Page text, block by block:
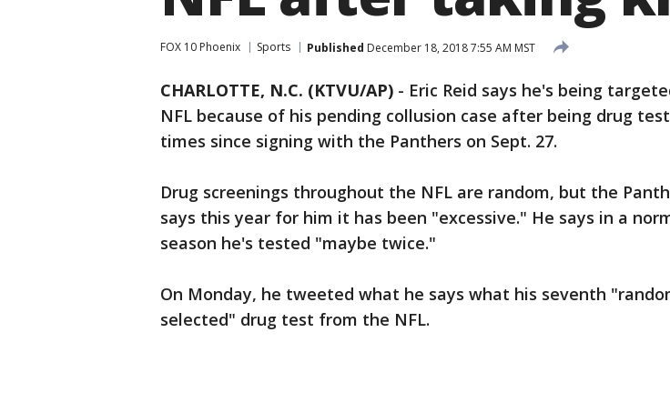
FOX 10 Phoenix Sports Published December 18, 2018 7:55 AM MST
CHARLOTTE, N.C. (KTVU/AP) - Eric Reid says he's being
NFL because of his pending collusion case after being drug
times since signing with the Panthers on Sept. 27.
Drug screenings throughout the NFL are random, but the
says this year for him it has been "excessive." He says in a
season he's tested "maybe twice."
On Monday, he tweeted what he says what his seventh
selected" drug test from the NFL.